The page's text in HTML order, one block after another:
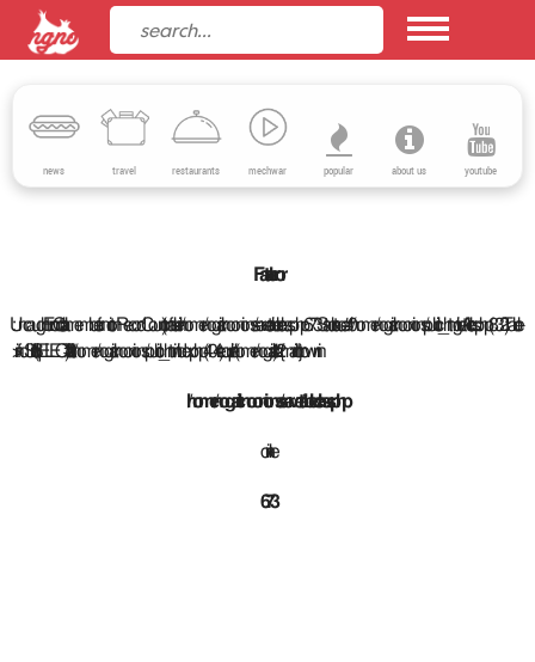
news travel restaurants mechwar popular about us youtube
Fatal error
: Uncaught Error: Call to a member function RecordCount() on false in /home/nogarlicnoonions/server/table.class.php:673 Stack trace: #0 /home/nogarlicnoonions/public_html/getArticles.php(832): Table-
>findSql('\n\t\tSELECT\n\t\t ar...') #1 /home/nogarlicnoonions/public_html/index.php(404): require('/home/nogarlicn...') #2 {main} thrown in
/home/nogarlicnoonions/server/table.class.php
on line
673